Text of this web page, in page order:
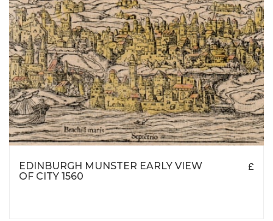
EDINBURGH MUNSTER EARLY VIEW
OF CITY 1560
£